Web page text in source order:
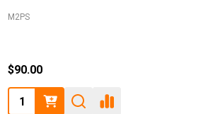
M2PS
$90.00
Quantity: